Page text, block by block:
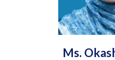
Ms.